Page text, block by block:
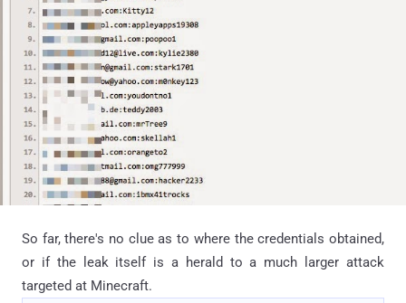
So far, there's no clue as to where the credentials obtained,
or if the leak itself is a herald to a much larger attack
targeted at Minecraft.